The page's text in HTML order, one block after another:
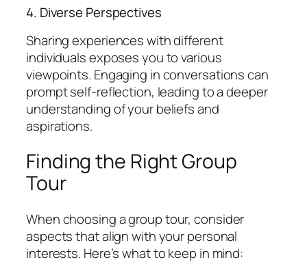
4. Diverse Perspectives
Sharing experiences with different
individuals exposes you to various
viewpoints. Engaging in conversations can
prompt self-reflection, leading to a deeper
understanding of your beliefs and
aspirations.
Finding the Right Group
Tour
When choosing a group tour, consider
aspects that align with your personal
interests. Here’s what to keep in mind: